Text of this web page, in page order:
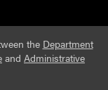
the Department
and Administrative